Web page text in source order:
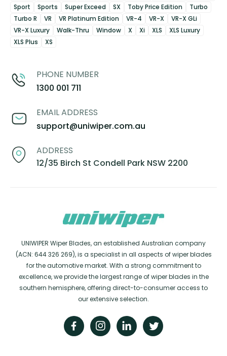
Sport
Sports Super Exceed SX Toby Price Edition
Turbo
Turbo R
VR VR Platinum Edition VR-4 VR-X
VR-X GLi
VR-X Luxury
Walk-Thru Window X Xi XLS
XLS Luxury
XLS Plus
XS
PHONE NUMBER
1300 001 711
EMAIL ADDRESS
support@uniwiper.com.au
ADDRESS
12/35 Birch St Condell Park NSW 2200
UNIWIPER Wiper Blades, an established Australian company
(ACN: 644 326 269), is a specialist in all aspects of wiper blades
for the automotive market. With a strong commitment to
excellence, we provide the largest range of wiper blades in the
southern hemisphere, offering direct-to-consumer access to
our extensive selection.